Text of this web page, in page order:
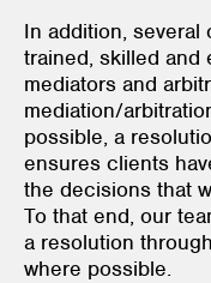
In addition,
trained, skilled and
mediators and
mediation/
possible, a
ensures clients
the decisions that
To that end, our
a resolution
where possible.